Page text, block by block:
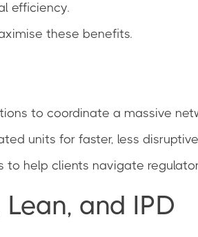
efficiency.
these benefits.
to coordinate a massive
units for faster, less
to help clients navigate
and IPD